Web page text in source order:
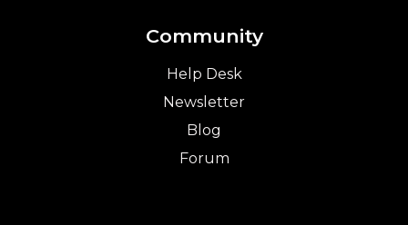
Community
Help Desk
Newsletter
Blog
Forum